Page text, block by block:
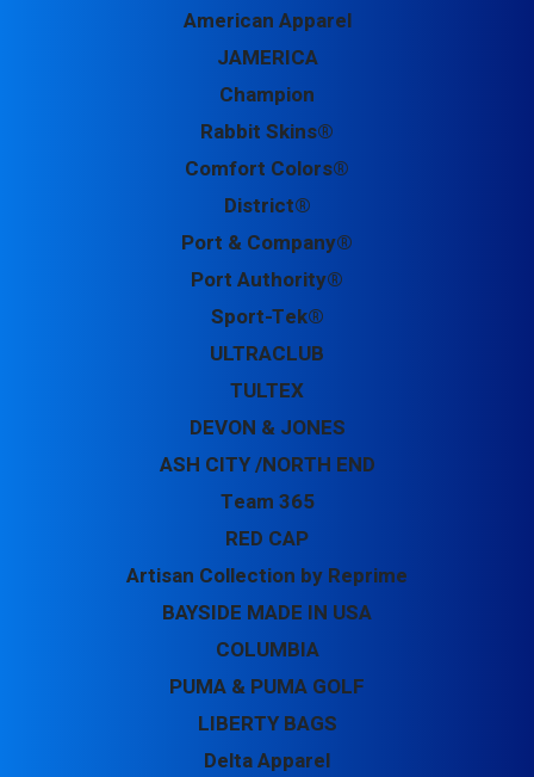
American Apparel
JAMERICA
Champion
Rabbit Skins®
Comfort Colors®
District®
Port & Company®
Port Authority®
Sport-Tek®
ULTRACLUB
TULTEX
DEVON & JONES
ASH CITY /NORTH END
Team 365
RED CAP
Artisan Collection by Reprime
BAYSIDE MADE IN USA
COLUMBIA
PUMA & PUMA GOLF
LIBERTY BAGS
Delta Apparel